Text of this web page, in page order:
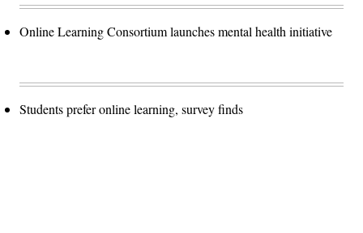
Online Learning Consortium launches mental health initiative
Students prefer online learning, survey finds